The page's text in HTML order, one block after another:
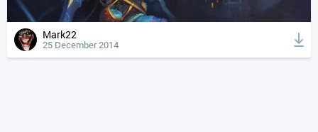
Mark22
25 December 2014